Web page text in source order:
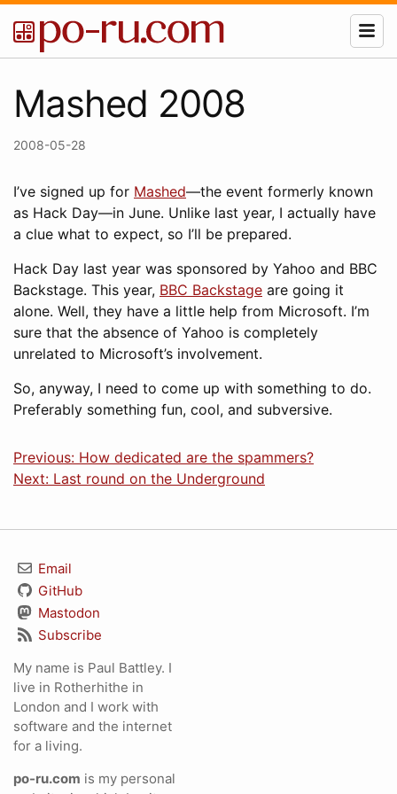
Mashed 2008
2008-05-28
I’ve signed up for Mashed—the event formerly known
as Hack Day—in June. Unlike last year, I actually have
a clue what to expect, so I’ll be prepared.
Hack Day last year was sponsored by Yahoo and BBC
Backstage. This year, BBC Backstage are going it
alone. Well, they have a little help from Microsoft. I’m
sure that the absence of Yahoo is completely
unrelated to Microsoft’s involvement.
So, anyway, I need to come up with something to do.
Preferably something fun, cool, and subversive.
Previous: How dedicated are the spammers?
Next: Last round on the Underground
Email
GitHub
Mastodon
Subscribe
My name is Paul Battley. I
live in Rotherhithe in
London and I work with
software and the internet
for a living.
po-ru.com is my personal